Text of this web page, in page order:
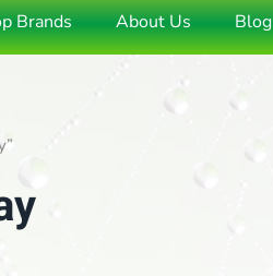
Brands About Us Blog